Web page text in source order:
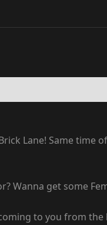
Lane! Same time
Wanna get some
to you from